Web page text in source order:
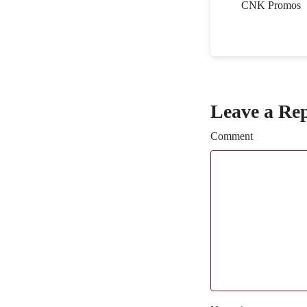
CNK Promos
Leave a
Comment